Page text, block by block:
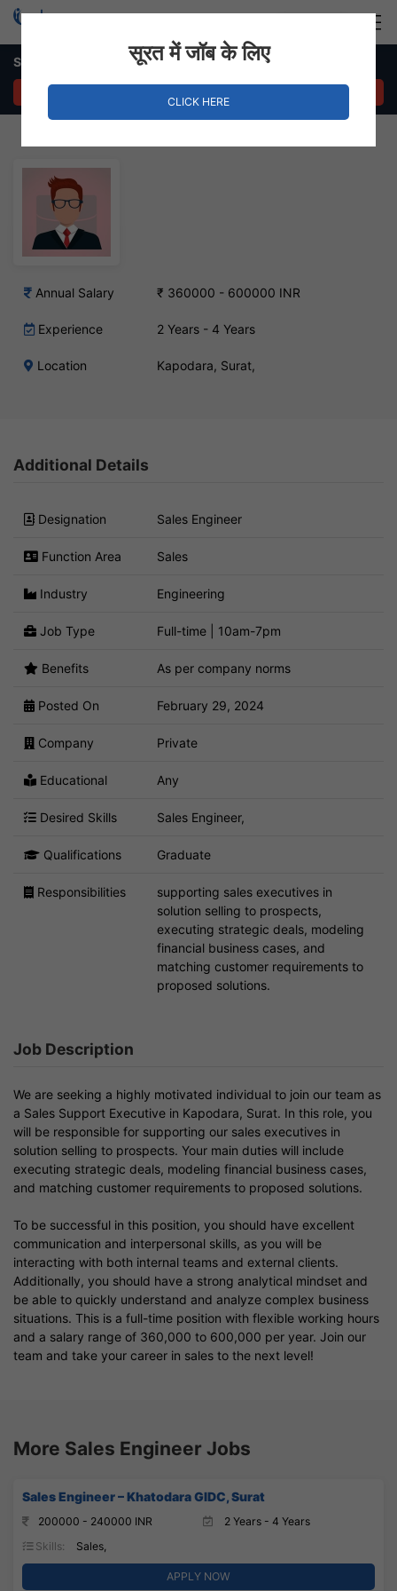
Sales Engineer Job in Kapodara, Surat
Annual Salary ₹ 360000 - 600000 INR
Experience 2 Years - 4 Years
Location Kapodara, Surat,
Additional Details
Designation Sales Engineer
Function Area Sales
Industry Engineering
Job Type Full-time | 10am-7pm
Benefits As per company norms
Posted On February 29, 2024
Company Private
Educational Any
Desired Skills Sales Engineer,
Qualifications Graduate
Responsibilities
supporting sales executives in
solution selling to prospects,
executing strategic deals, modeling
financial business cases, and
matching customer requirements to
proposed solutions.
Job Description
We are seeking a highly motivated individual to join our team as
a Sales Support Executive in Kapodara, Surat. In this role, you
will be responsible for supporting our sales executives in
solution selling to prospects. Your main duties will include
executing strategic deals, modeling financial business cases,
and matching customer requirements to proposed solutions.
To be successful in this position, you should have excellent
communication and interpersonal skills, as you will be
interacting with both internal teams and external clients.
Additionally, you should have a strong analytical mindset and
be able to quickly understand and analyze complex business
situations. This is a full-time position with flexible working hours
and a salary range of 360,000 to 600,000 per year. Join our
team and take your career in sales to the next level!
More Sales Engineer Jobs
Sales Engineer – Khatodara GIDC, Surat
200000 - 240000 INR
2 Years - 4 Years
Skills:
Sales,
APPLY NOW
सूरत में जॉब के लिए
CLICK HERE